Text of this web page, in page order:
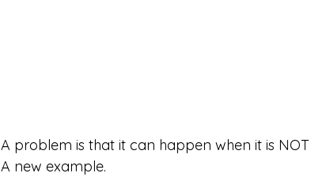
A problem is that it can happen when it is
A new example.